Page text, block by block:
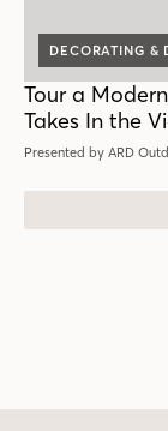
DECORATING &
Tour a
Takes In the
Presented by ARD